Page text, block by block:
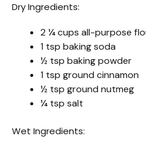
Dry Ingredients:
2 ¼ cups all-purpose
1 tsp baking soda
½ tsp baking powder
1 tsp ground cinnamon
½ tsp ground nutmeg
¼ tsp salt
Wet Ingredients: